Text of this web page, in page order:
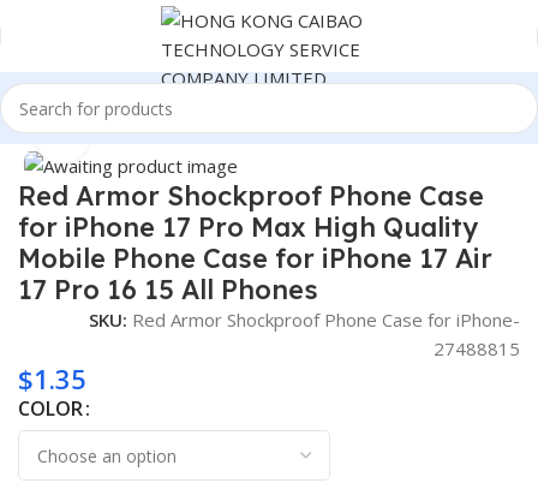
Home Consumer Electronics
Click to enlarge
Red Armor Shockproof Phone Case
for iPhone 17 Pro Max High Quality
Mobile Phone Case for iPhone 17 Air
17 Pro 16 15 All Phones
SKU: Red Armor Shockproof Phone Case for iPhone-
27488815
$1.35
COLOR